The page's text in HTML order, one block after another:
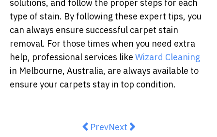
solutions, and follow the proper steps for each
type of stain. By following these expert tips, you
can always ensure successful carpet stain
removal. For those times when you need extra
help, professional services like Wizard Cleaning
in Melbourne, Australia, are always available to
ensure your carpets stay in top condition.
Previous article: Experience the
PrevNext article: Popular
Next